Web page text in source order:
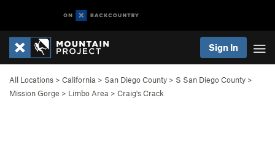
Sign In
All Locations > California > San Diego County > S San Diego County >
Mission Gorge > Limbo Area > Craig's Crack